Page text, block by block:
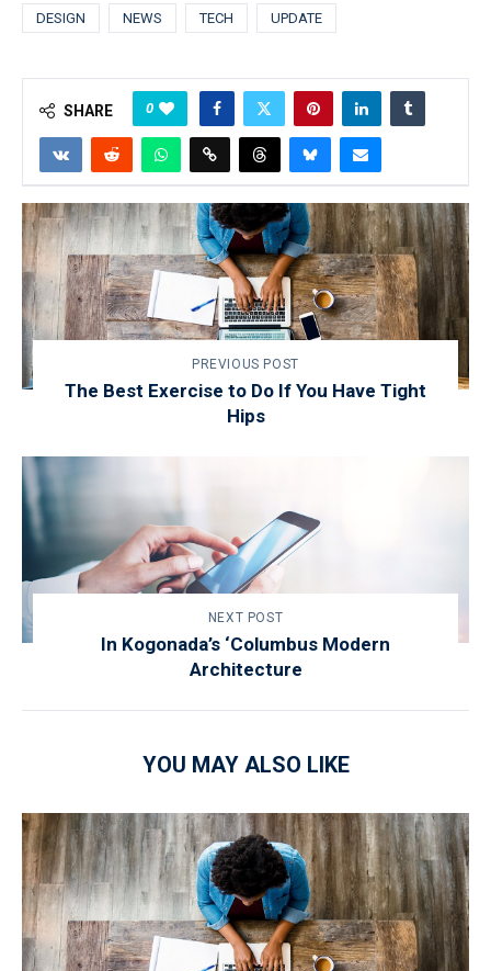
DESIGN NEWS TECH UPDATE
SHARE 0
PREVIOUS POST
The Best Exercise to Do If You Have Tight
Hips
NEXT POST
In Kogonada’s ‘Columbus Modern
Architecture
YOU MAY ALSO LIKE